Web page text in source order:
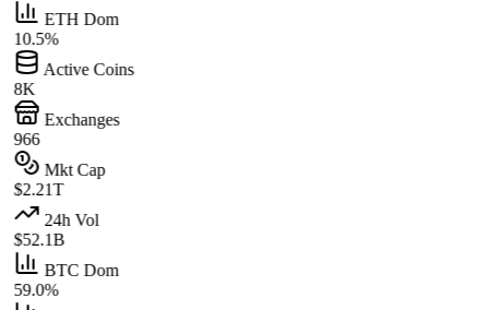
ETH Dom
10.5%
Active Coins
8K
Exchanges
966
Mkt Cap
$2.21T
24h Vol
$52.1B
BTC Dom
59.0%